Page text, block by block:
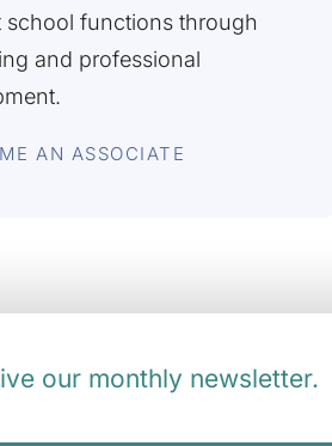
school functions through
and professional
AN ASSOCIATE
our monthly newsletter.